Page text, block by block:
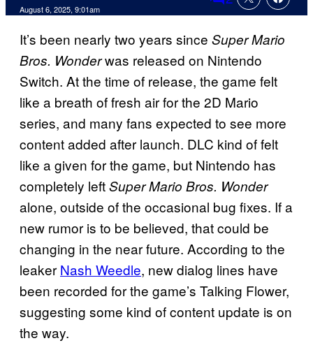
August 6, 2025, 9:01am Comments
It’s been nearly two years since Super Mario
Bros. Wonderwas released on Nintendo
Switch. At the time of release, the game felt
like a breath of fresh air for the 2D Mario
series, and many fans expected to see more
content added after launch. DLC kind of felt
like a given for the game, but Nintendo has
completely leftSuper Mario Bros. Wonder
alone, outside of the occasional bug fixes. If a
new rumor is to be believed, that could be
changing in the near future. According to the
leaker Nash Weedle, new dialog lines have
been recorded for the game’s Talking Flower,
suggesting some kind of content update is on
the way.